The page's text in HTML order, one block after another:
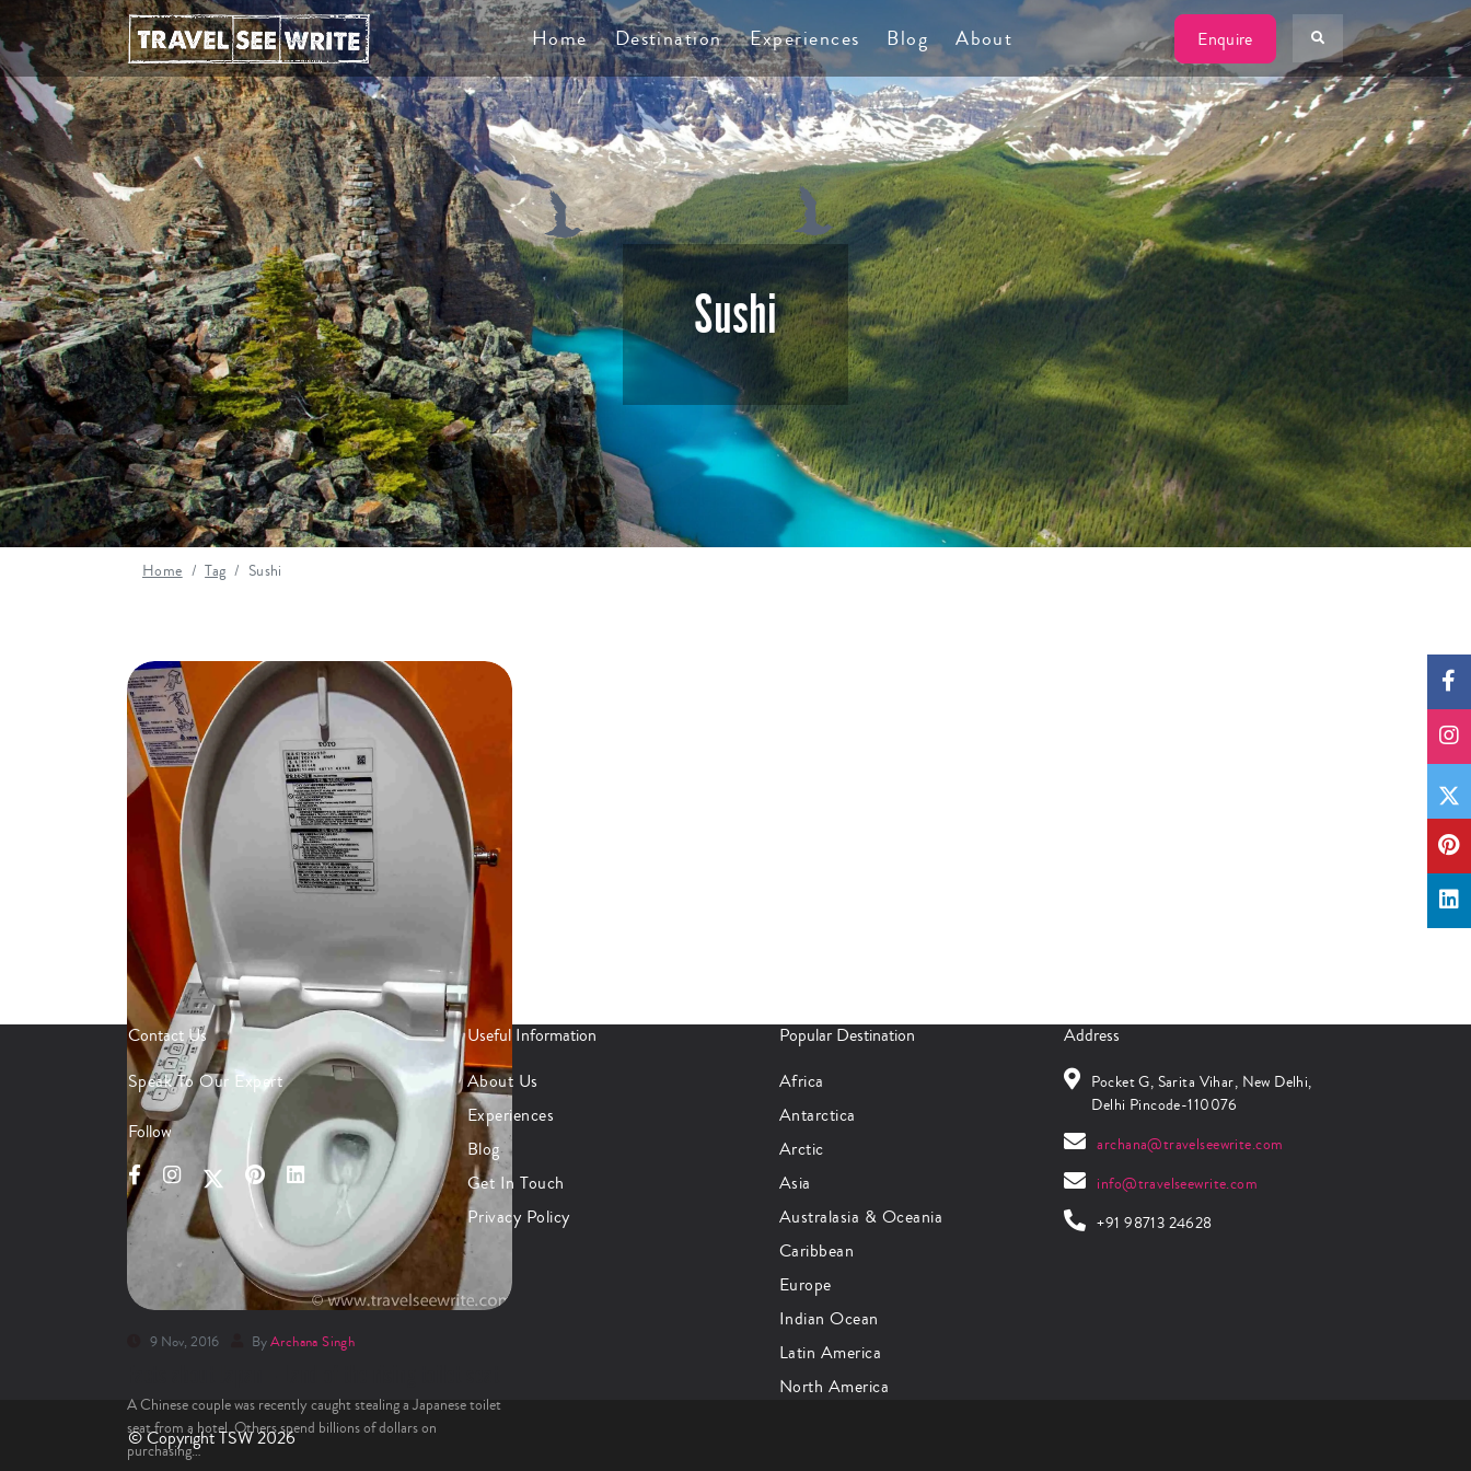
Home Destination Experiences Blog About Enquire
Sushi
TSW
Home Tag Sushi
9 Nov, 2016 ByArchana Singh
A Chinese couple was recently caught stealing a Japanese toilet
seat from a hotel. Others spend billions of dollars on
purchasing…
Contact Us
Speak To Our Expert
Follow
Useful Information
About Us
Experiences
Blog
Get In Touch
Privacy Policy
Popular Destination
Africa
Antarctica
Arctic
Asia
Australasia & Oceania
Caribbean
Europe
Indian Ocean
Latin America
North America
Address
Pocket G, Sarita Vihar, New Delhi,
Delhi Pincode-110076
archana@travelseewrite.com
info@travelseewrite.com
+91 98713 24628
© Copyright TSW 2026